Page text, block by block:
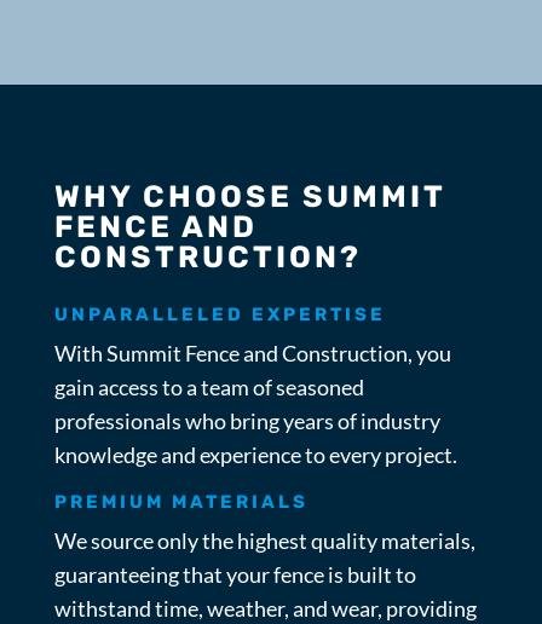
WHY CHOOSE SUMMIT
FENCE AND
CONSTRUCTION?
UNPARALLELED EXPERTISE
With Summit Fence and Construction, you
gain access to a team of seasoned
professionals who bring years of industry
knowledge and experience to every project.
PREMIUM MATERIALS
We source only the highest quality materials,
guaranteeing that your fence is built to
withstand time, weather, and wear, providing